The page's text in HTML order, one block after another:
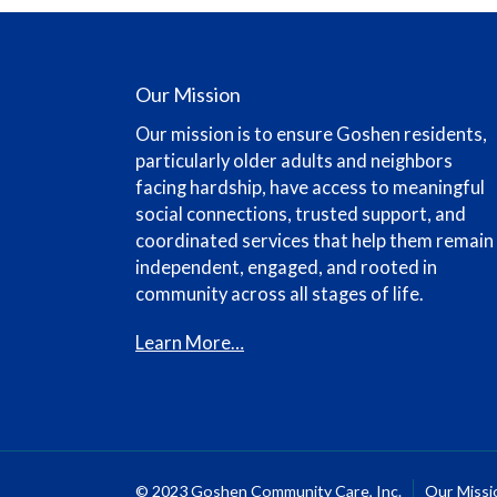
Our Mission
Our mission is to ensure Goshen residents,
particularly older adults and neighbors
facing hardship, have access to meaningful
social connections, trusted support, and
coordinated services that help them remain
independent, engaged, and rooted in
community across all stages of life.
Learn More…
© 2023 Goshen Community Care, Inc. Our